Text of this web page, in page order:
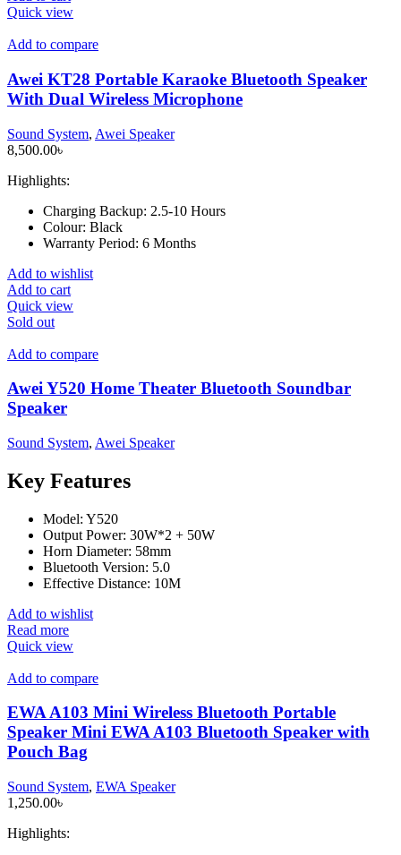
Quick view
Add to compare
Awei KT28 Portable Karaoke Bluetooth Speaker
With Dual Wireless Microphone
Sound System, Awei Speaker
8,500.00৳
Highlights:
Charging Backup: 2.5-10 Hours
Colour: Black
Warranty Period: 6 Months
Add to wishlist
Add to cart
Quick view
Sold out
Add to compare
Awei Y520 Home Theater Bluetooth Soundbar
Speaker
Sound System, Awei Speaker
Key Features
Model: Y520
Output Power: 30W*2 + 50W
Horn Diameter: 58mm
Bluetooth Version: 5.0
Effective Distance: 10M
Add to wishlist
Read more
Quick view
Add to compare
EWA A103 Mini Wireless Bluetooth Portable
Speaker Mini EWA A103 Bluetooth Speaker with
Pouch Bag
Sound System, EWA Speaker
1,250.00৳
Highlights: